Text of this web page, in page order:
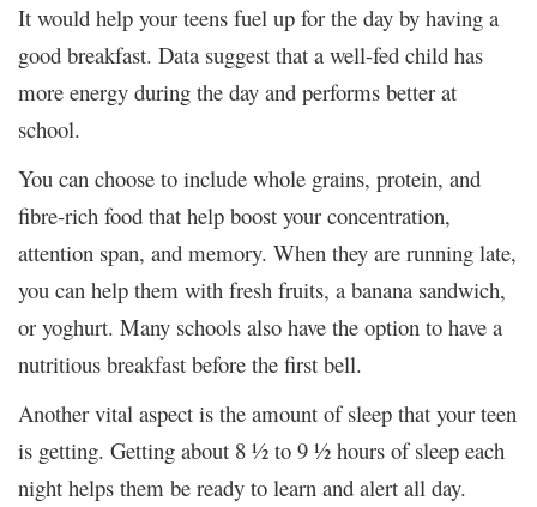
It would help your teens fuel up for the day by having a
good breakfast. Data suggest that a well-fed child has
more energy during the day and performs better at
school.
You can choose to include whole grains, protein, and
fibre-rich food that help boost your concentration,
attention span, and memory. When they are running late,
you can help them with fresh fruits, a banana sandwich,
or yoghurt. Many schools also have the option to have a
nutritious breakfast before the first bell.
Another vital aspect is the amount of sleep that your teen
is getting. Getting about 8 ½ to 9 ½ hours of sleep each
night helps them be ready to learn and alert all day.